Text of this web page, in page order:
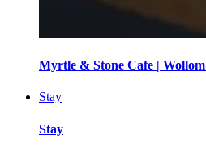
Myrtle & Stone Cafe |
Stay
Stay